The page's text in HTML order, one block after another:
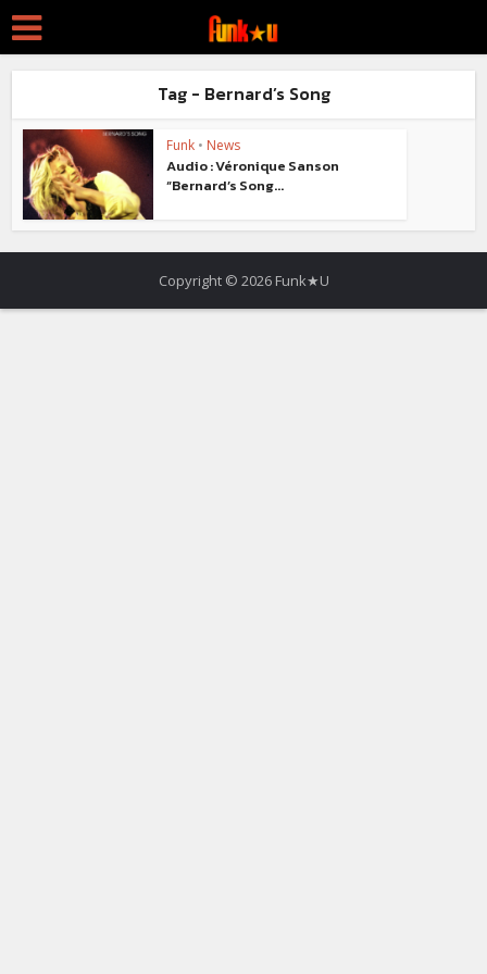
Tag - Bernard’s Song
Funk • News
Audio : Véronique Sanson
“Bernard’s Song...
Copyright © 2026 Funk★U